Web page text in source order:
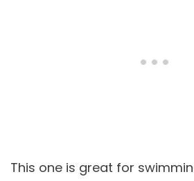
This one is great for